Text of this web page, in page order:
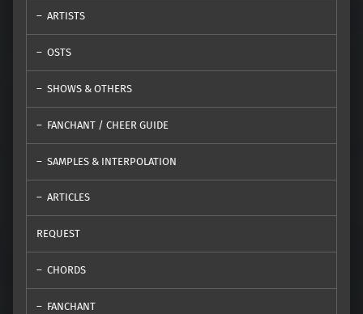
ARTISTS
OSTS
SHOWS & OTHERS
FANCHANT / CHEER GUIDE
SAMPLES & INTERPOLATION
ARTICLES
REQUEST
CHORDS
FANCHANT